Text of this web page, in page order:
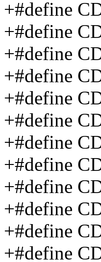
+#define
+#define
+#define
+#define
+#define
+#define
+#define
+#define
+#define
+#define
+#define
+#define